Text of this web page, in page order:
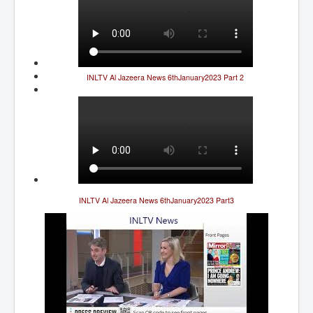
Virginia Guiffre’s Murder Not Suicide Tweet
Judge Martin Edward Nolan Dublin Circuit Court
Feargal Deery and INL News Group v "The Banty"
Patricia Ryan President Judge of Ireland's Circuit
Court and Acting High Court Judge
Counties America owes trillions of Dollars To
The Conversation Interesting News Summary August
2025
Psychopaths in our midst what you should know
Ron Hubbard Groomed by MI6 to Establish
Scientology
AI Taking Over From Humans In US Economy
INLTV Al Jazeera News 6thJanuary2023 Part 2
INLTV Al Jazeera News 6thJanuary2023 Part3